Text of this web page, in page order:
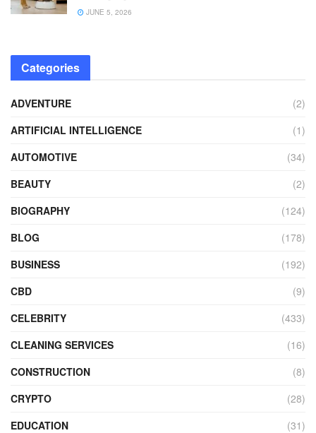
JUNE 5, 2026
Categories
ADVENTURE
(2)
ARTIFICIAL INTELLIGENCE
(1)
AUTOMOTIVE
(34)
BEAUTY
(2)
BIOGRAPHY
(124)
BLOG
(178)
BUSINESS
(192)
CBD
(9)
CELEBRITY
(433)
CLEANING SERVICES
(16)
CONSTRUCTION
(8)
CRYPTO
(28)
EDUCATION
(31)